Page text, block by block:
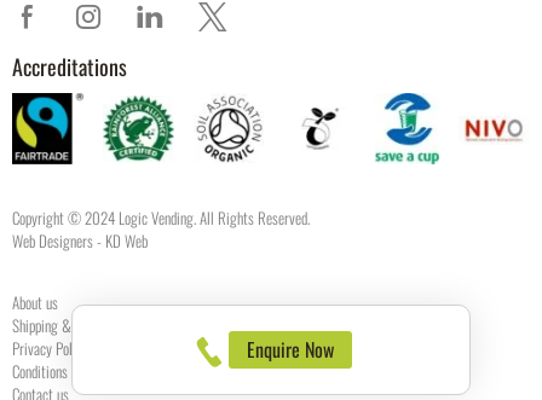
Accreditations
Copyright © 2024 Logic Vending. All Rights Reserved.
Web Designers- KD Web
About us
Shipping & Returns
Privacy Policy
Conditions of use
Contact us
Enquire Now